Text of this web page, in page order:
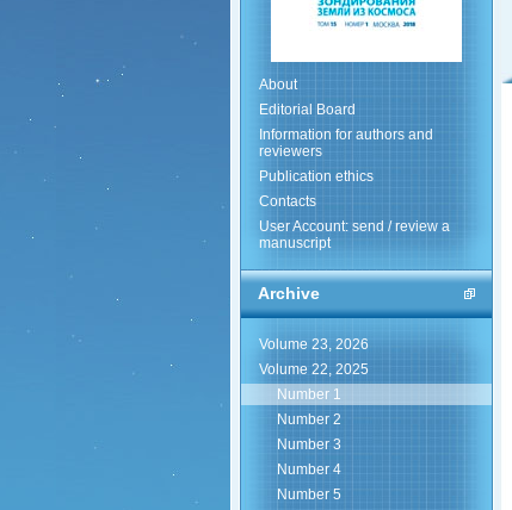
About
Editorial Board
Information for authors and
reviewers
Publication ethics
Contacts
User Account: send / review a
manuscript
Archive
Volume 23, 2026
Volume 22, 2025
Number 1
Number 2
Number 3
Number 4
Number 5